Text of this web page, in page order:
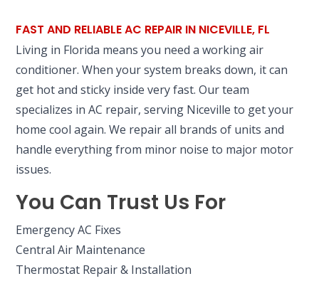
FAST AND RELIABLE AC REPAIR IN NICEVILLE, FL
Living in Florida means you need a working air
conditioner. When your system breaks down, it can
get hot and sticky inside very fast. Our team
specializes in AC repair, serving Niceville to get your
home cool again. We repair all brands of units and
handle everything from minor noise to major motor
issues.
You Can Trust Us For
Emergency AC Fixes
Central Air Maintenance
Thermostat Repair & Installation